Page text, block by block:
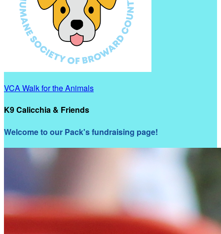
VCA Walk for the Animals
K9 Calicchia & Friends
Welcome to our Pack's fundraising page!